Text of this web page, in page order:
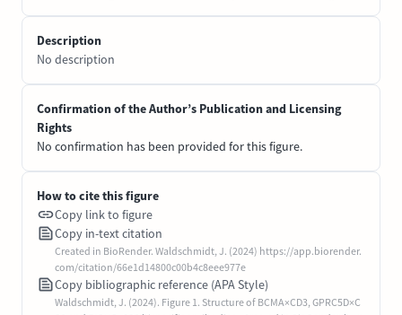
Description
No description
Confirmation of the Author’s Publication and Licensing
Rights
No confirmation has been provided for this figure.
How to cite this figure
Copy link to figure
Copy in-text citation
Created in BioRender. Waldschmidt, J. (2024) https://app.biorender.
com/citation/66e1d14800c00b4c8eee977e
Copy bibliographic reference (APA Style)
Waldschmidt, J. (2024). Figure 1. Structure of BCMA×CD3, GPRC5D×C